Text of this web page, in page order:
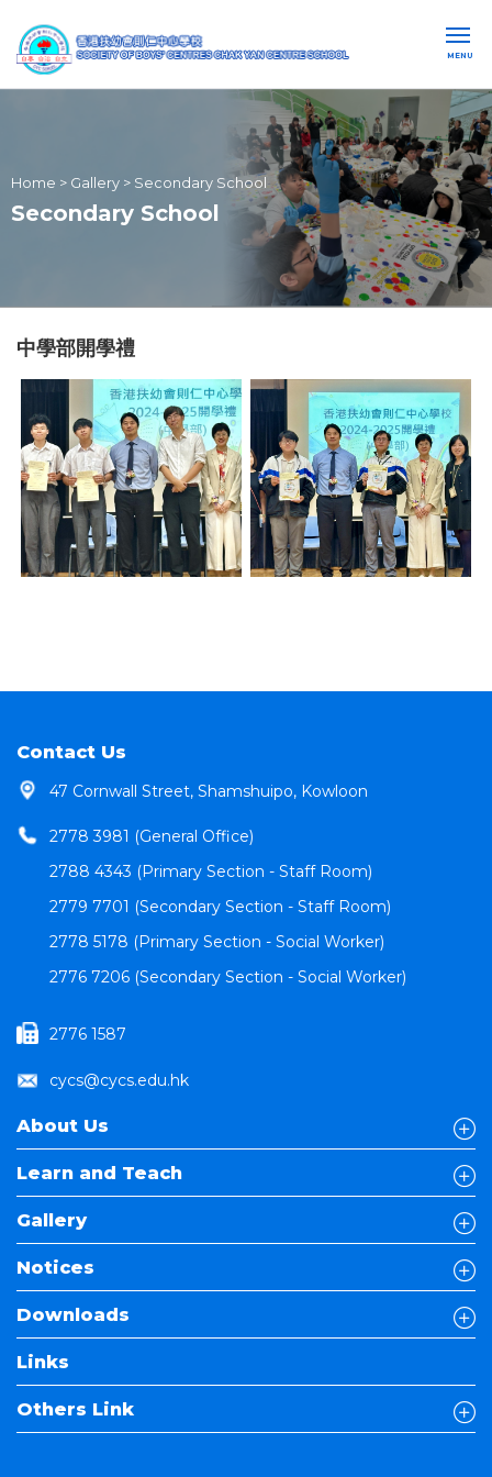
MENU
Home > Gallery > Secondary School
Secondary School
中學部開學禮
Contact Us
47 Cornwall Street, Shamshuipo, Kowloon
2778 3981 (General Office)
2788 4343 (Primary Section - Staff Room)
2779 7701 (Secondary Section - Staff Room)
2778 5178 (Primary Section - Social Worker)
2776 7206 (Secondary Section - Social Worker)
2776 1587
cycs@cycs.edu.hk
About Us
Learn and Teach
Gallery
Notices
Downloads
Links
Others Link